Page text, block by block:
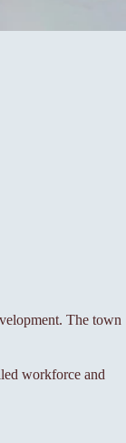
The town
workforce and